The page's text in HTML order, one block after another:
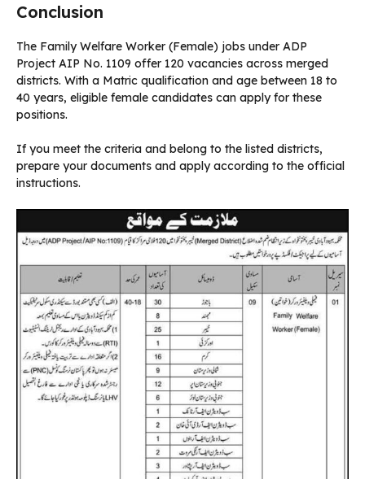
Conclusion
The Family Welfare Worker (Female) jobs under ADP
Project AIP No. 1109 offer 120 vacancies across merged
districts. With a Matric qualification and age between 18 to
40 years, eligible female candidates can apply for these
positions.
If you meet the criteria and belong to the listed districts,
prepare your documents and apply according to the official
instructions.